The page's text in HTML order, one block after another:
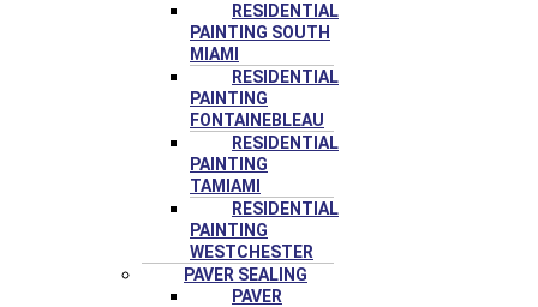
RESIDENTIAL
PAINTING SOUTH
MIAMI
RESIDENTIAL
PAINTING
FONTAINEBLEAU
RESIDENTIAL
PAINTING
TAMIAMI
RESIDENTIAL
PAINTING
WESTCHESTER
PAVER SEALING
PAVER